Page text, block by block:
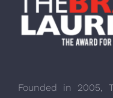
Founded in 2005,